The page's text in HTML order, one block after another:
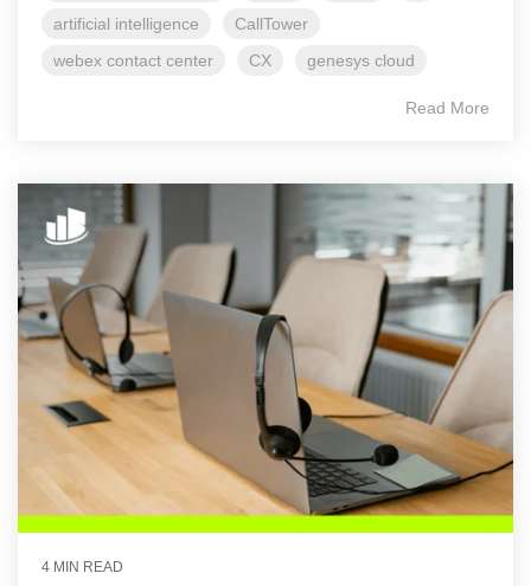
artificial intelligence
CallTower
webex contact center
CX genesys cloud
Read More
4 MIN READ